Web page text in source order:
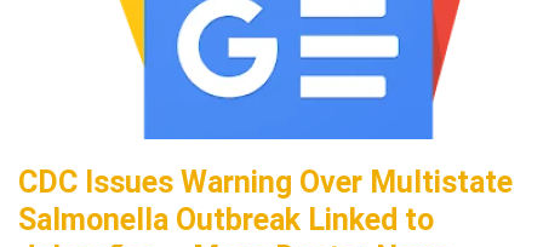
CDC Issues Warning Over Multistate
Salmonella Outbreak Linked to